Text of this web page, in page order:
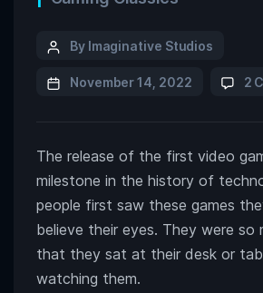
By Imaginative Studios
November 14, 2022 2
The release of the first video
milestone in the history of
people first saw these games
believe their eyes. They were so
that they sat at their desk or
watching them.